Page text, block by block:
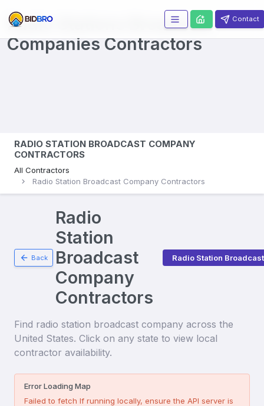
Radio Stations Broadcast
CompaniesContractors
Contact
RADIO STATION BROADCAST COMPANY
CONTRACTORS
All Contractors
Radio Station Broadcast Company Contractors
Back
Radio
Station
Broadcast
Company
Contractors
Radio Station
Find radio station broadcast company across the
United States. Click on any state to view local
contractor availability.
Error Loading Map
Failed to fetch If running locally, ensure the API server is